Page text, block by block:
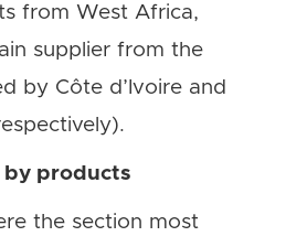
from West Africa,
supplier from the
by Côte d’Ivoire and
by products
the section most